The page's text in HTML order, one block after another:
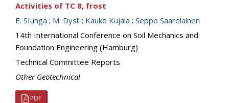
Activities of TC 8, frost
E. SIunga ; M. Dysli ; Kauko Kujala ; Seppo Saarelainen
14th International Conference on Soil Mechanics and
Foundation Engineering (Hamburg)
Technical Committee Reports
Other Geotechnical
PDF